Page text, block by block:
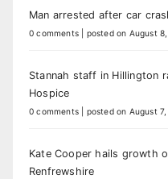
Man arrested after car
0 comments posted on August
Stannah staff in Hillington
Hospice
0 comments posted on August
Kate Cooper hails growth
Renfrewshire